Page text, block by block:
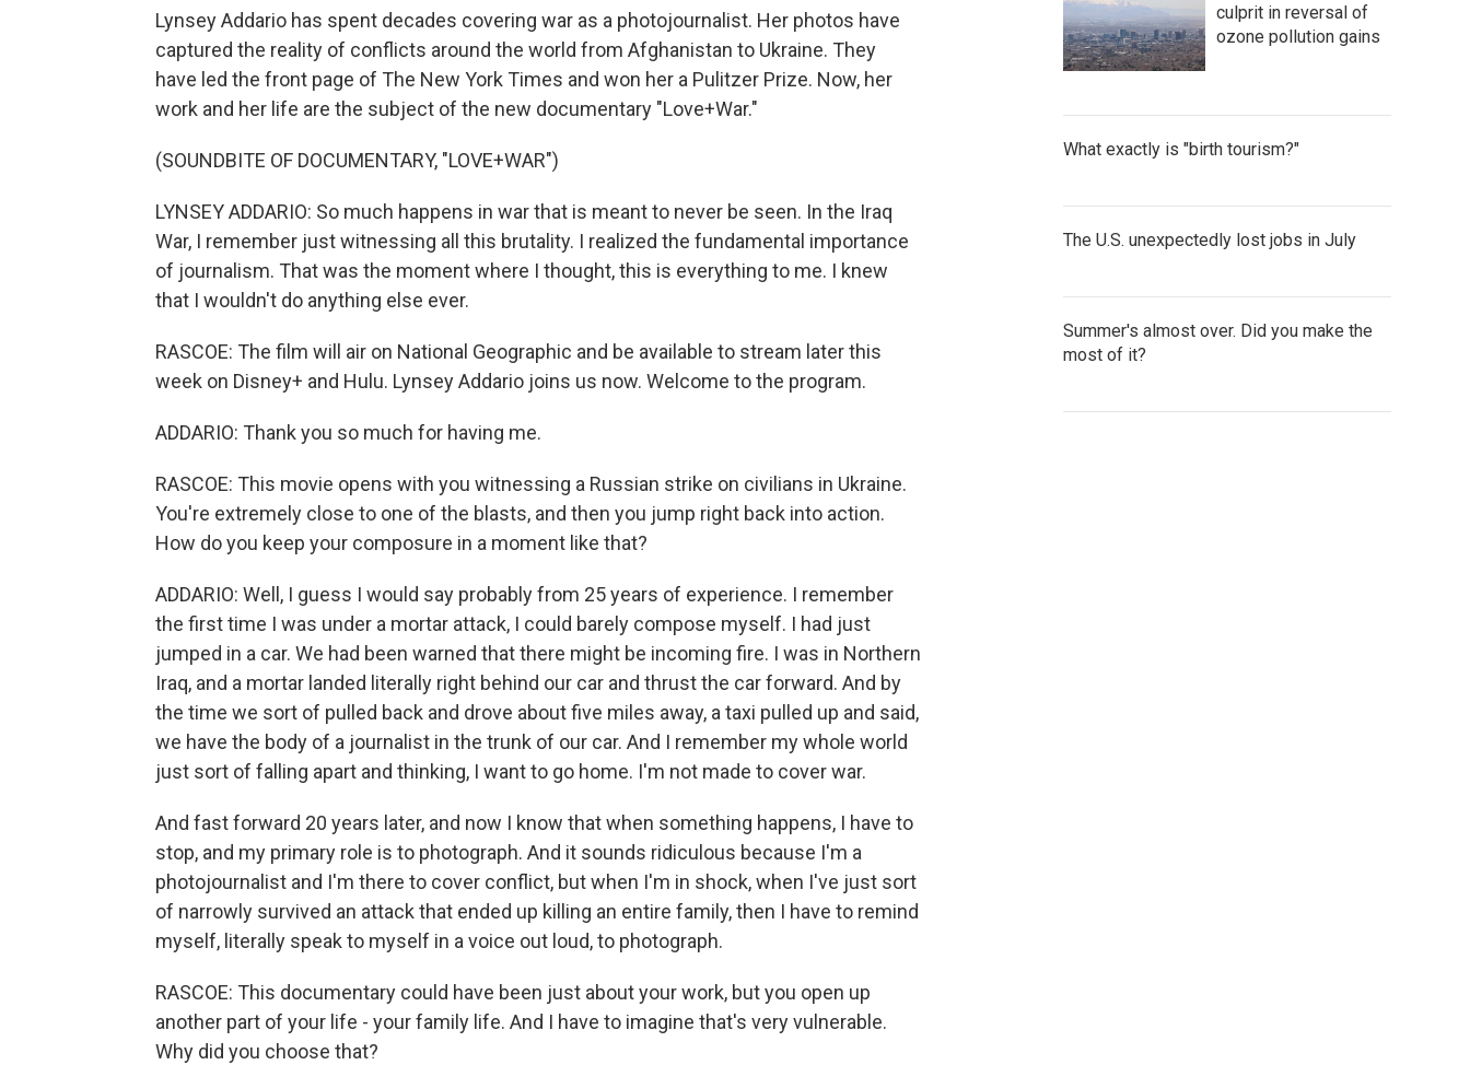
Lynsey Addario has spent decades covering war as a photojournalist. Her photos have
captured the reality of conflicts around the world from Afghanistan to Ukraine. They
have led the front page of The New York Times and won her a Pulitzer Prize. Now, her
work and her life are the subject of the new documentary "Love+War."
(SOUNDBITE OF DOCUMENTARY, "LOVE+WAR")
LYNSEY ADDARIO: So much happens in war that is meant to never be seen. In the Iraq
War, I remember just witnessing all this brutality. I realized the fundamental importance
of journalism. That was the moment where I thought, this is everything to me. I knew
that I wouldn't do anything else ever.
RASCOE: The film will air on National Geographic and be available to stream later this
week on Disney+ and Hulu. Lynsey Addario joins us now. Welcome to the program.
ADDARIO: Thank you so much for having me.
RASCOE: This movie opens with you witnessing a Russian strike on civilians in Ukraine.
You're extremely close to one of the blasts, and then you jump right back into action.
How do you keep your composure in a moment like that?
ADDARIO: Well, I guess I would say probably from 25 years of experience. I remember
the first time I was under a mortar attack, I could barely compose myself. I had just
jumped in a car. We had been warned that there might be incoming fire. I was in Northern
Iraq, and a mortar landed literally right behind our car and thrust the car forward. And by
the time we sort of pulled back and drove about five miles away, a taxi pulled up and said,
we have the body of a journalist in the trunk of our car. And I remember my whole world
just sort of falling apart and thinking, I want to go home. I'm not made to cover war.
And fast forward 20 years later, and now I know that when something happens, I have to
stop, and my primary role is to photograph. And it sounds ridiculous because I'm a
photojournalist and I'm there to cover conflict, but when I'm in shock, when I've just sort
of narrowly survived an attack that ended up killing an entire family, then I have to remind
myself, literally speak to myself in a voice out loud, to photograph.
RASCOE: This documentary could have been just about your work, but you open up
another part of your life - your family life. And I have to imagine that's very vulnerable.
Why did you choose that?
culprit in reversal of
ozone pollution gains
What exactly is "birth tourism?"
The U.S. unexpectedly lost jobs in July
Summer's almost over. Did you make the
most of it?